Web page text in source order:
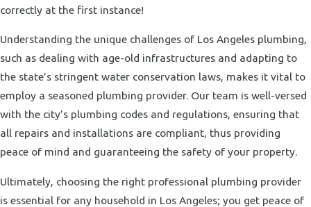
correctly at the first instance!
Understanding the unique challenges of Los Angeles plumbing,
such as dealing with age-old infrastructures and adapting to
the state’s stringent water conservation laws, makes it vital to
employ a seasoned plumbing provider. Our team is well-versed
with the city’s plumbing codes and regulations, ensuring that
all repairs and installations are compliant, thus providing
peace of mind and guaranteeing the safety of your property.
Ultimately, choosing the right professional plumbing provider
is essential for any household in Los Angeles; you get peace of